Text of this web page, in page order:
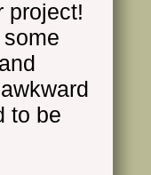
project!
to be